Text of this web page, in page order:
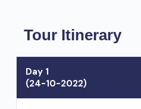
Tour Itinerary
Day 1
(24-10-2022)